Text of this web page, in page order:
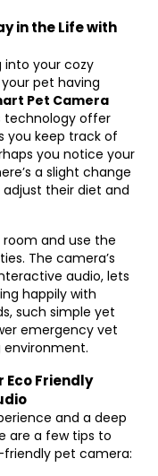
in the Life with
into your cozy
pet having
Pet Camera
technology offer
you keep track of
you notice your
a slight change
their diet and
and use the
The camera’s
audio, lets
happily with
such simple yet
emergency vet
environment.
Eco Friendly
and a deep
are a few tips to
pet camera: